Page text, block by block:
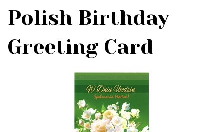
Polish Birthday
Greeting Card